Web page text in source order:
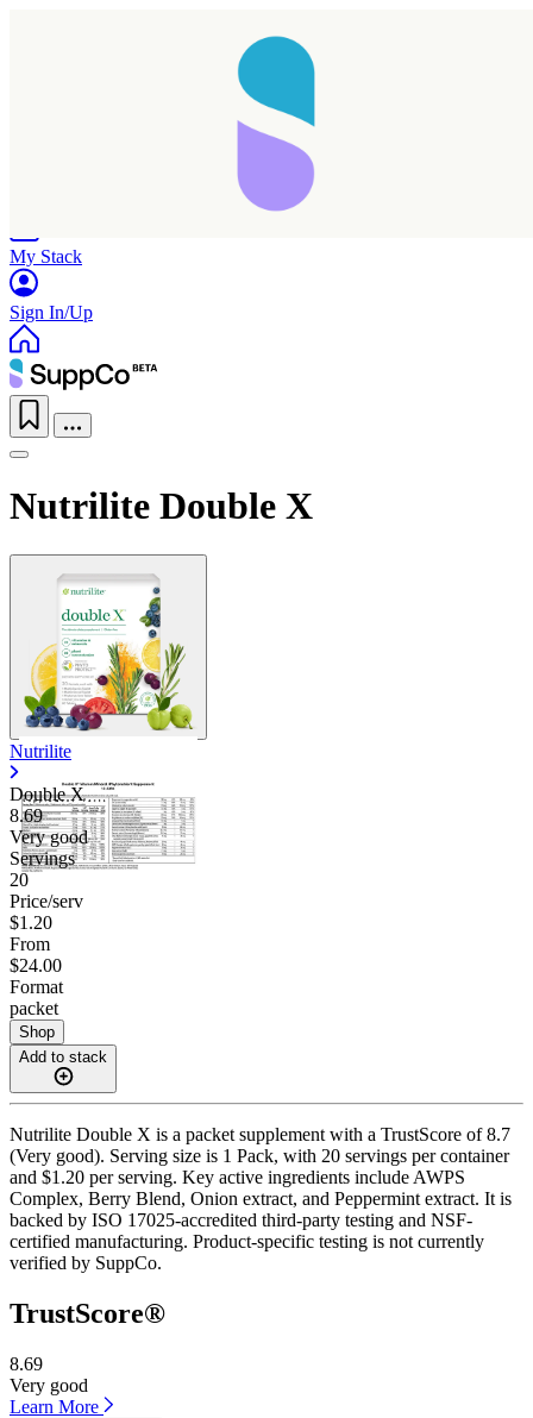
My Stack
Sign In/Up
Nutrilite Double X
Nutrilite
Double X
8.69
Very good
Servings
20
Price/serv
$1.20
From
$24.00
Format
packet
Shop
Add to stack
Nutrilite Double X is a packet supplement with a TrustScore of 8.7
(Very good). Serving size is 1 Pack, with 20 servings per container
and $1.20 per serving. Key active ingredients include AWPS
Complex, Berry Blend, Onion extract, and Peppermint extract. It is
backed by ISO 17025-accredited third-party testing and NSF-
certified manufacturing. Product-specific testing is not currently
verified by SuppCo.
TrustScore®
8.69
Very good
Learn More